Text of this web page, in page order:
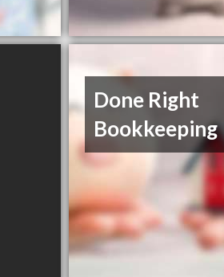
Done Right
Bookkeeping